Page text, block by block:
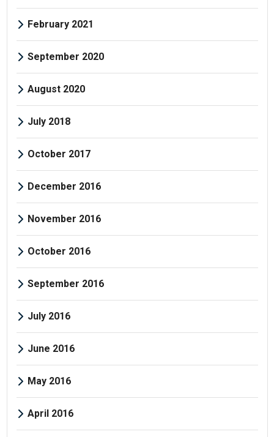
February 2021
September 2020
August 2020
July 2018
October 2017
December 2016
November 2016
October 2016
September 2016
July 2016
June 2016
May 2016
April 2016